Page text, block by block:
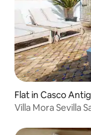
Flat in Casco
Villa Mora Sevilla